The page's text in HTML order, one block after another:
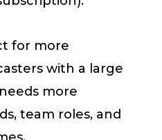
for more
with a large
more
team roles, and